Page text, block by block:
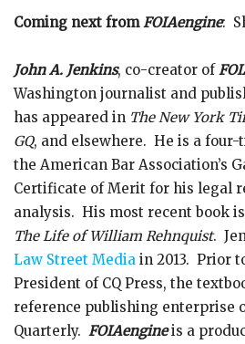
Coming next fromFOIAengine:
John A. Jenkins, co-creator of
Washington journalist and
has appeared in The New York
GQ, and elsewhere. He is a
the American Bar Association’s
Certificate of Merit for his legal
analysis. His most recent book is
The Life of William Rehnquist.
Law Street Media in 2013. Prior
President of CQ Press, the
reference publishing enterprise
Quarterly. FOIAengineis a